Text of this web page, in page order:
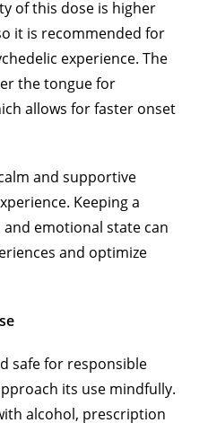
of this dose is higher
it is recommended for
experience. The
the tongue for
allows for faster onset
and supportive
Keeping a
emotional state can
and optimize
safe for responsible
its use mindfully.
alcohol, prescription